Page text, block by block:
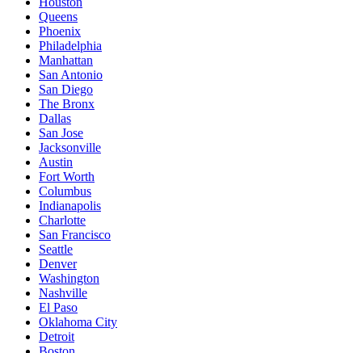
Queens
Phoenix
Philadelphia
Manhattan
San Antonio
San Diego
The Bronx
Dallas
San Jose
Jacksonville
Austin
Fort Worth
Columbus
Indianapolis
Charlotte
San Francisco
Seattle
Denver
Washington
Nashville
El Paso
Oklahoma City
Detroit